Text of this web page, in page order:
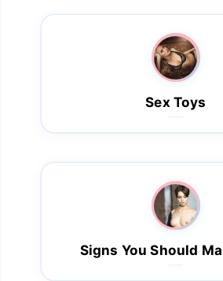
Sex Toys
Signs You Should